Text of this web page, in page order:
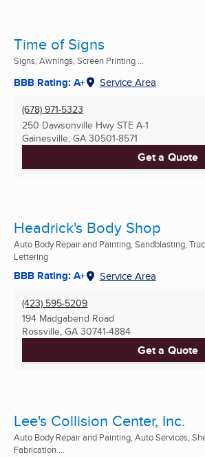
Time of Signs
Signs, Awnings, Screen Printing ...
BBB Rating: A+ Service Area
(678) 971-5323
250 Dawsonville Hwy STE A-1
Gainesville, GA 30501-8571
Get a Quote
Headrick's Body Shop
Auto Body Repair and Painting, Sandblasting,
Lettering
BBB Rating: A+ Service Area
(423) 595-5209
194 Madgabend Road
Rossville, GA 30741-4884
Get a Quote
Lee's Collision Center, Inc.
Auto Body Repair and Painting, Auto Services,
Fabrication ...